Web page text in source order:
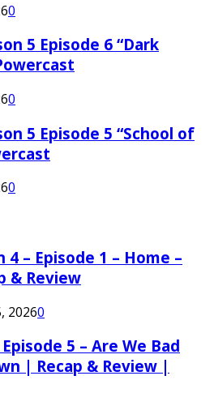
0
5 Episode 6 “Dark
0
5 Episode 5 “School of
0
4 – Episode 1 – Home –
& Review
20260
5 – Are We Bad
| Recap & Review |